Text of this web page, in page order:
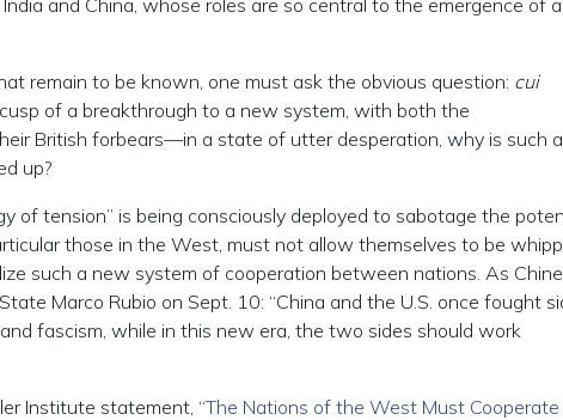
and China, whose roles are so central to the emergence of a
remain to be known, one must ask the obvious question: cui
of a breakthrough to a new system, with both the
British forbears—in a state of utter desperation, why is such
up?
of tension” is being consciously deployed to sabotage the
those in the West, must not allow themselves to be
such a new system of cooperation between nations. As
Marco Rubio on Sept. 10: “China and the U.S. once fought
fascism, while in this new era, the two sides should work
Institute statement, “The Nations of the West Must Cooperate